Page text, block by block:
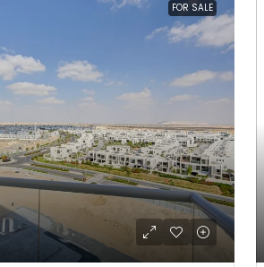
FOR SALE